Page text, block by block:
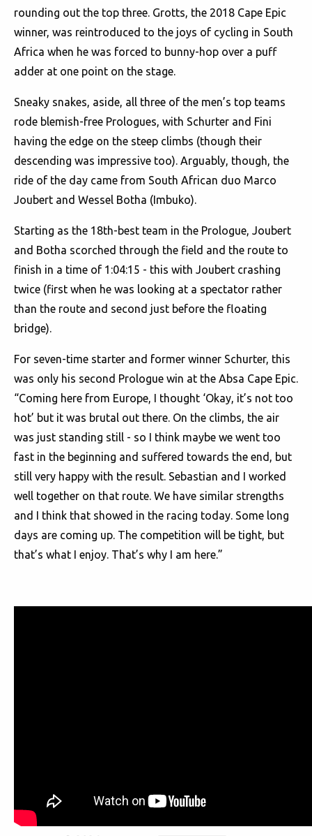
rounding out the top three. Grotts, the 2018 Cape Epic
winner, was reintroduced to the joys of cycling in South
Africa when he was forced to bunny-hop over a puff
adder at one point on the stage.
Sneaky snakes, aside, all three of the men’s top teams
rode blemish-free Prologues, with Schurter and Fini
having the edge on the steep climbs (though their
descending was impressive too). Arguably, though, the
ride of the day came from South African duo Marco
Joubert and Wessel Botha (Imbuko).
Starting as the 18th-best team in the Prologue, Joubert
and Botha scorched through the field and the route to
finish in a time of 1:04:15 - this with Joubert crashing
twice (first when he was looking at a spectator rather
than the route and second just before the floating
bridge).
For seven-time starter and former winner Schurter, this
was only his second Prologue win at the Absa Cape Epic.
“Coming here from Europe, I thought ‘Okay, it’s not too
hot’ but it was brutal out there. On the climbs, the air
was just standing still - so I think maybe we went too
fast in the beginning and suffered towards the end, but
still very happy with the result. Sebastian and I worked
well together on that route. We have similar strengths
and I think that showed in the racing today. Some long
days are coming up. The competition will be tight, but
that’s what I enjoy. That’s why I am here.”